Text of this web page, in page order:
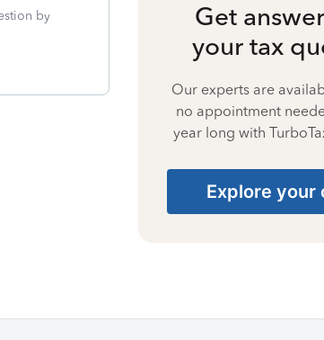
by
Get
your tax
Our experts are
no appointment
year long with
Explore your